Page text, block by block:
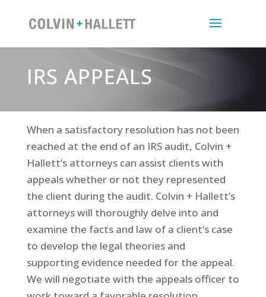
IRS APPEALS
When a satisfactory resolution has not been
reached at the end of an IRS audit, Colvin +
Hallett’s attorneys can assist clients with
appeals whether or not they represented
the client during the audit. Colvin + Hallett’s
attorneys will thoroughly delve into and
examine the facts and law of a client’s case
to develop the legal theories and
supporting evidence needed for the appeal.
We will negotiate with the appeals officer to